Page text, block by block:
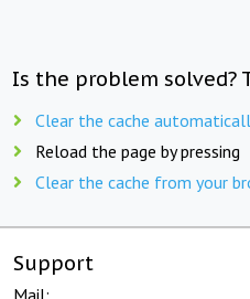
Is the problem solved?
Clear the cache
Reload the page by pressing
Clear the cache from your
Support
Mail: